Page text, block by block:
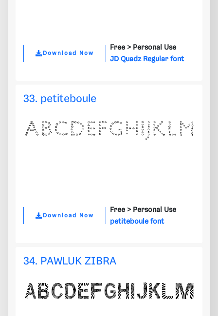
Download Now
Free > Personal Use
JD Quadz Regular font
33. petiteboule
Download Now
Free > Personal Use
petiteboule font
34. PAWLUK ZIBRA